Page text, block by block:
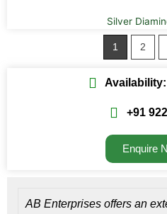
Silver
1 2
+91
Enquire
AB Enterprises offers an